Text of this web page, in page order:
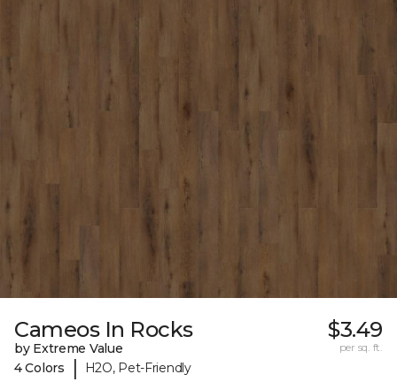
Cameos In Rocks
by Extreme Value
4 Colors
| H2O, Pet-Friendly
$3.49
per sq. ft.